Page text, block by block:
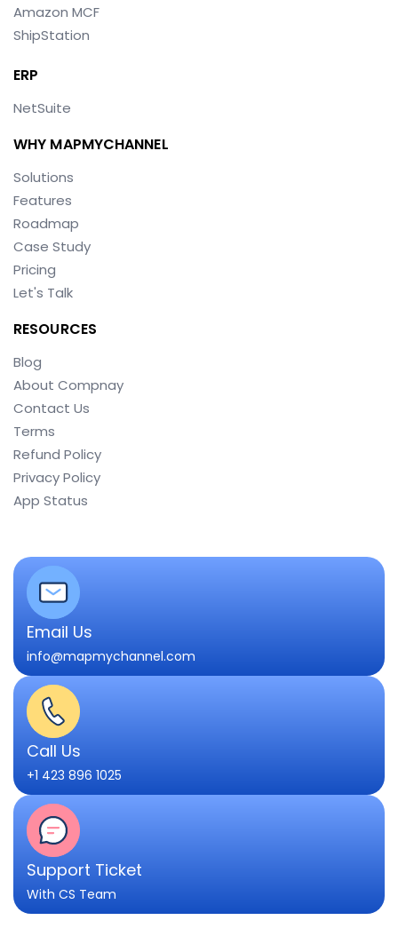
Amazon MCF
ShipStation
ERP
NetSuite
WHY MAPMYCHANNEL
Solutions
Features
Roadmap
Case Study
Pricing
Let's Talk
RESOURCES
Blog
About Compnay
Contact Us
Terms
Refund Policy
Privacy Policy
App Status
Email Us
info@mapmychannel.com
Call Us
+1 423 896 1025
Support Ticket
With CS Team